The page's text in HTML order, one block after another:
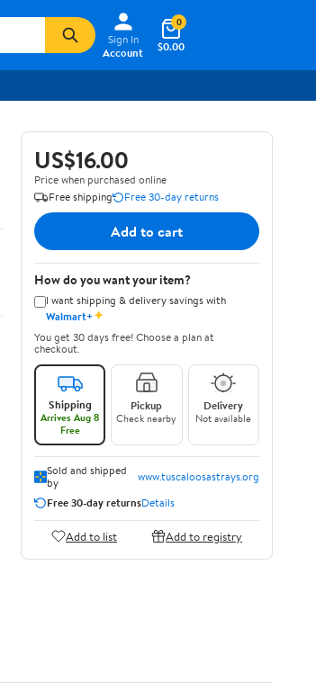
Sign In
Account
$0.00
0
US$16.00
Price when purchased online
Free shipping
Free 30-day returns
Add to cart
How do you want your item?
I want shipping & delivery savings with
Walmart+✦
You get 30 days free! Choose a plan at
checkout.
Shipping
Arrives Aug 8
Free
Pickup
Check nearby
Delivery
Not available
Sold and shipped
by
www.tuscaloosastrays.org
Free 30-day returnsDetails
Add to list Add to registry